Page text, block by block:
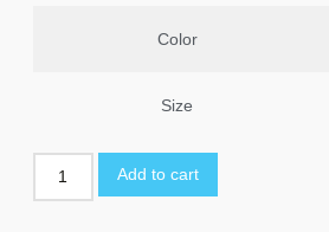
Color
Size
Add to cart